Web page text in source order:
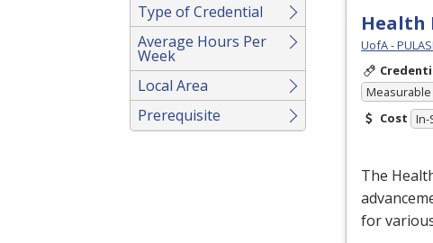
Type of Credential
Average Hours Per
Week
Local Area
Prerequisite
Health
UofA -
Measurable
Cost In-
The
for